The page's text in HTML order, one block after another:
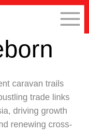
caravan trails
trade links
driving growth
renewing cross-